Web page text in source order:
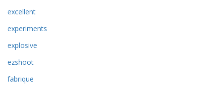
excellent
experiments
explosive
ezshoot
fabrique